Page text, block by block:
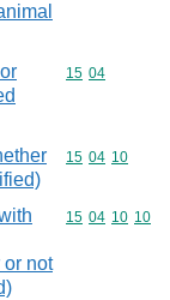
Commodity
15 04
Commodity
15 04 10
or not
Commodity
15 04 10 10